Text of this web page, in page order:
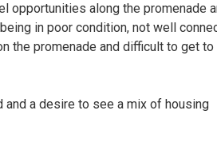
opportunities along the promenade
in poor condition, not well
the promenade and difficult to get to
a desire to see a mix of housing